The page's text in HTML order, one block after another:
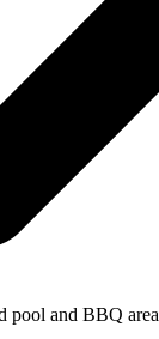
pool and BBQ area